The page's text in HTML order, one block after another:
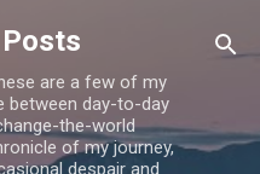
content
are a few of my
between day-to-day
the-world
of my journey,
despair and